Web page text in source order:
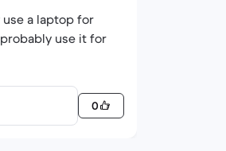
a laptop for
use it for
0